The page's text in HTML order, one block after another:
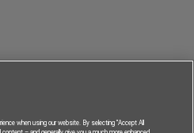
when using our website. By selecting “Accept All